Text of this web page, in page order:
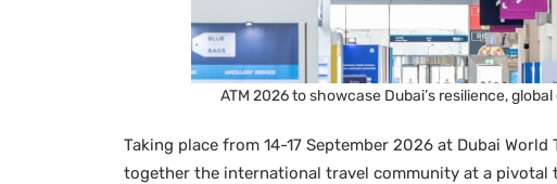
ATM 2026 to showcase Dubai’s resilience,
Taking place from 14-17 September 2026 at Dubai World
together the international travel community at a pivotal